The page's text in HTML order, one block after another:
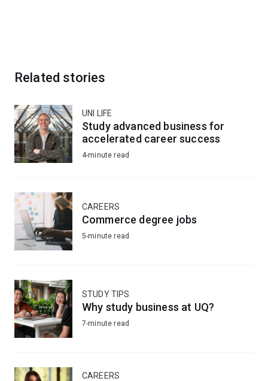
Related stories
UNI LIFE
Study advanced business for
accelerated career success
4-minute read
CAREERS
Commerce degree jobs
5-minute read
STUDY TIPS
Why study business at UQ?
7-minute read
CAREERS